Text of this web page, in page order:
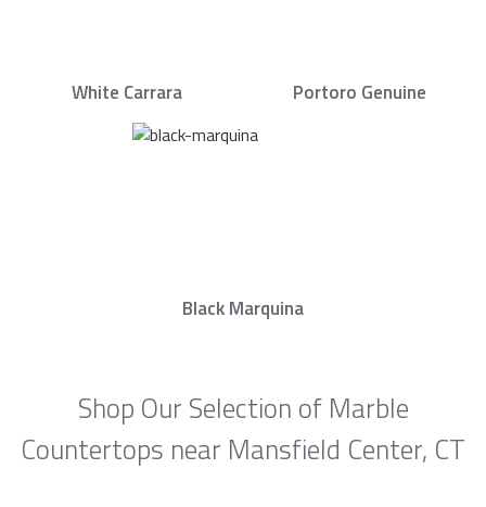
White Carrara Portoro Genuine
Black Marquina
Shop Our Selection of Marble
Countertops near Mansfield Center, CT